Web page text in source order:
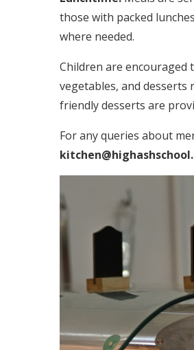
those with packed
where needed.
Children are encouraged
vegetables, and
friendly desserts are
For any queries about